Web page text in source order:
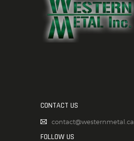
CONTACT US
contact@westernmetal.ca
FOLLOW US